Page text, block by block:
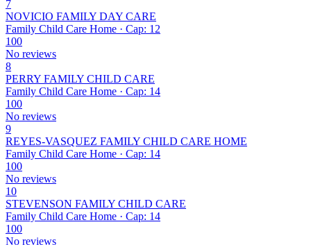
7
NOVICIO FAMILY DAY CARE
Family Child Care Home · Cap: 12
100
No reviews
8
PERRY FAMILY CHILD CARE
Family Child Care Home · Cap: 14
100
No reviews
9
REYES-VASQUEZ FAMILY CHILD CARE HOME
Family Child Care Home · Cap: 14
100
No reviews
10
STEVENSON FAMILY CHILD CARE
Family Child Care Home · Cap: 14
100
No reviews